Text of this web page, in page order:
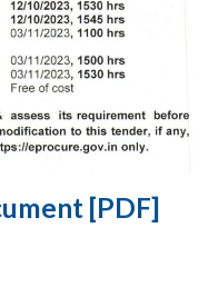
[PDF]